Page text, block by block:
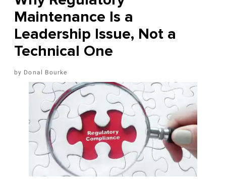
Maintenance Is a
Leadership Issue, Not a
Technical One
Donal Bourke